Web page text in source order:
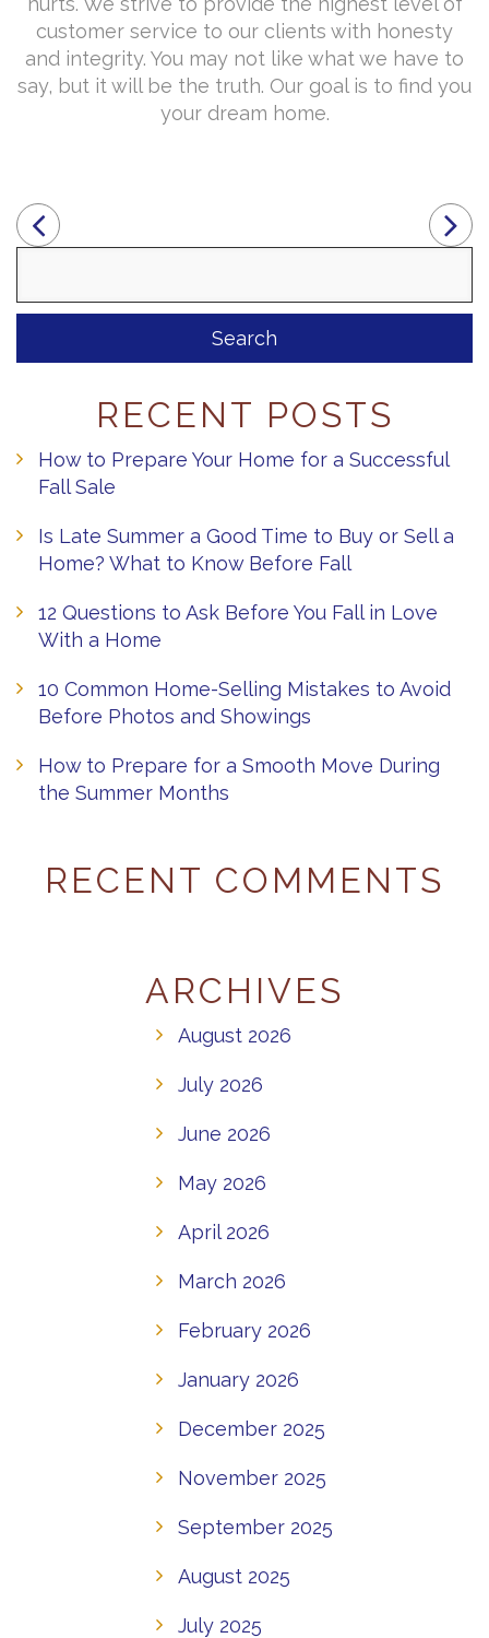
customer service to our clients with honesty
and integrity. You may not like what we have to
say, but it will be the truth. Our goal is to find you
your dream home.
RECENT POSTS
How to Prepare Your Home for a Successful
Fall Sale
Is Late Summer a Good Time to Buy or Sell a
Home? What to Know Before Fall
12 Questions to Ask Before You Fall in Love
With a Home
10 Common Home-Selling Mistakes to Avoid
Before Photos and Showings
How to Prepare for a Smooth Move During
the Summer Months
RECENT COMMENTS
ARCHIVES
August 2026
July 2026
June 2026
May 2026
April 2026
March 2026
February 2026
January 2026
December 2025
November 2025
September 2025
August 2025
July 2025